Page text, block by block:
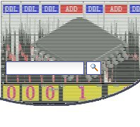
Skip
to
content.
Skip
to
navigation
search site
advanced search…
PAVOIS
Personal
tools